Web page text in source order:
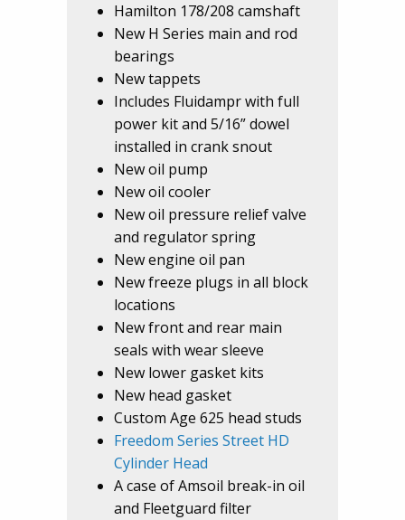
Hamilton 178/208 camshaft
New H Series main and rod
bearings
New tappets
Includes Fluidampr with full
power kit and 5/16” dowel
installed in crank snout
New oil pump
New oil cooler
New oil pressure relief valve
and regulator spring
New engine oil pan
New freeze plugs in all block
locations
New front and rear main
seals with wear sleeve
New lower gasket kits
New head gasket
Custom Age 625 head studs
Freedom Series Street HD
Cylinder Head
A case of Amsoil break-in oil
and Fleetguard filter